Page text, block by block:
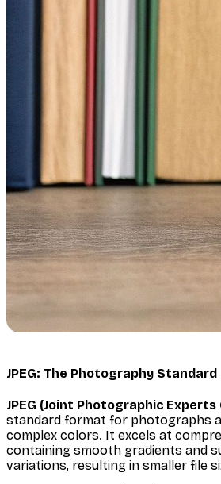
JPEG: The Photography Standard
JPEG (Joint Photographic Experts
standard format for photographs
complex colors. It excels at
containing smooth gradients and
variations, resulting in smaller file